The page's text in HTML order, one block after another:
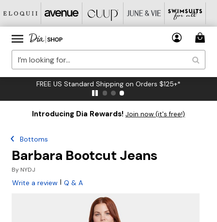
FREE US Standard Shipping on Orders $125+*
Introducing Dia Rewards! Join now (it's free!)
Bottoms
Barbara Bootcut Jeans
By NYDJ
Write a review | Q & A